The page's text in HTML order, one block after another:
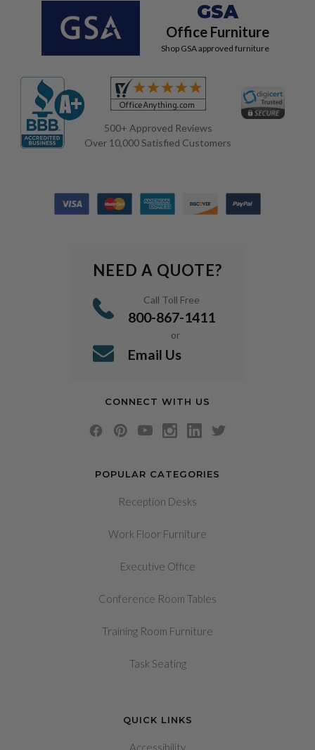
GSA
Office Furniture
Shop GSA approved furniture
500+ Approved Reviews
Over 10,000 Satisfied Customers
POPULAR CATEGORIES
Reception Desks
Work Floor Furniture
Executive Office
Conference Room Tables
Training Room Furniture
Task Seating
QUICK LINKS
Accessibility
NEED A QUOTE?
Call Toll Free
800-867-1411
or
Email Us
CONNECT WITH US